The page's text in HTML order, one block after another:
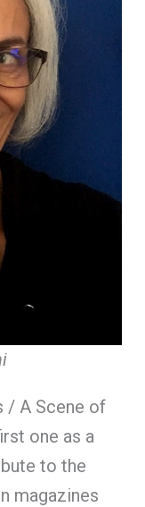
/ A Scene of
one as a
to the
magazines